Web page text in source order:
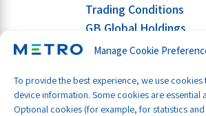
Manage Cookie
To provide the best experience, we use
device information. Some cookies are essential
Optional cookies (for example, for statistics
Trading Conditions
GB Global Holdings